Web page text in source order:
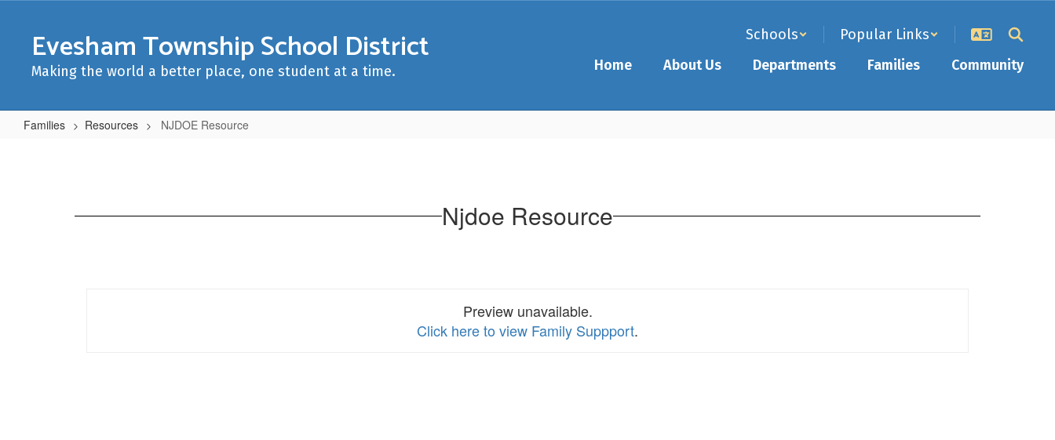
contentEvesham Township School District
Making the world a better place, one student at a time.
Schools
Popular Links
Home
About Us Departments Families Community
Families Resources NJDOE Resource
Njdoe Resource
Preview unavailable.
Click here to view Family Suppport.